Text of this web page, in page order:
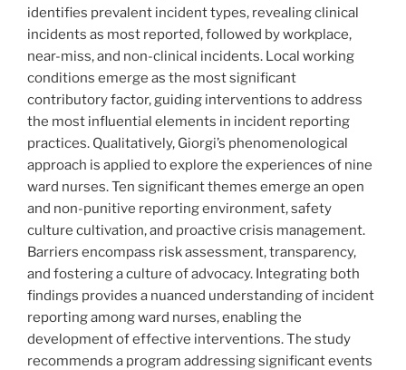
identifies prevalent incident types, revealing clinical
incidents as most reported, followed by workplace,
near-miss, and non-clinical incidents. Local working
conditions emerge as the most significant
contributory factor, guiding interventions to address
the most influential elements in incident reporting
practices. Qualitatively, Giorgi’s phenomenological
approach is applied to explore the experiences of nine
ward nurses. Ten significant themes emerge an open
and non-punitive reporting environment, safety
culture cultivation, and proactive crisis management.
Barriers encompass risk assessment, transparency,
and fostering a culture of advocacy. Integrating both
findings provides a nuanced understanding of incident
reporting among ward nurses, enabling the
development of effective interventions. The study
recommends a program addressing significant events